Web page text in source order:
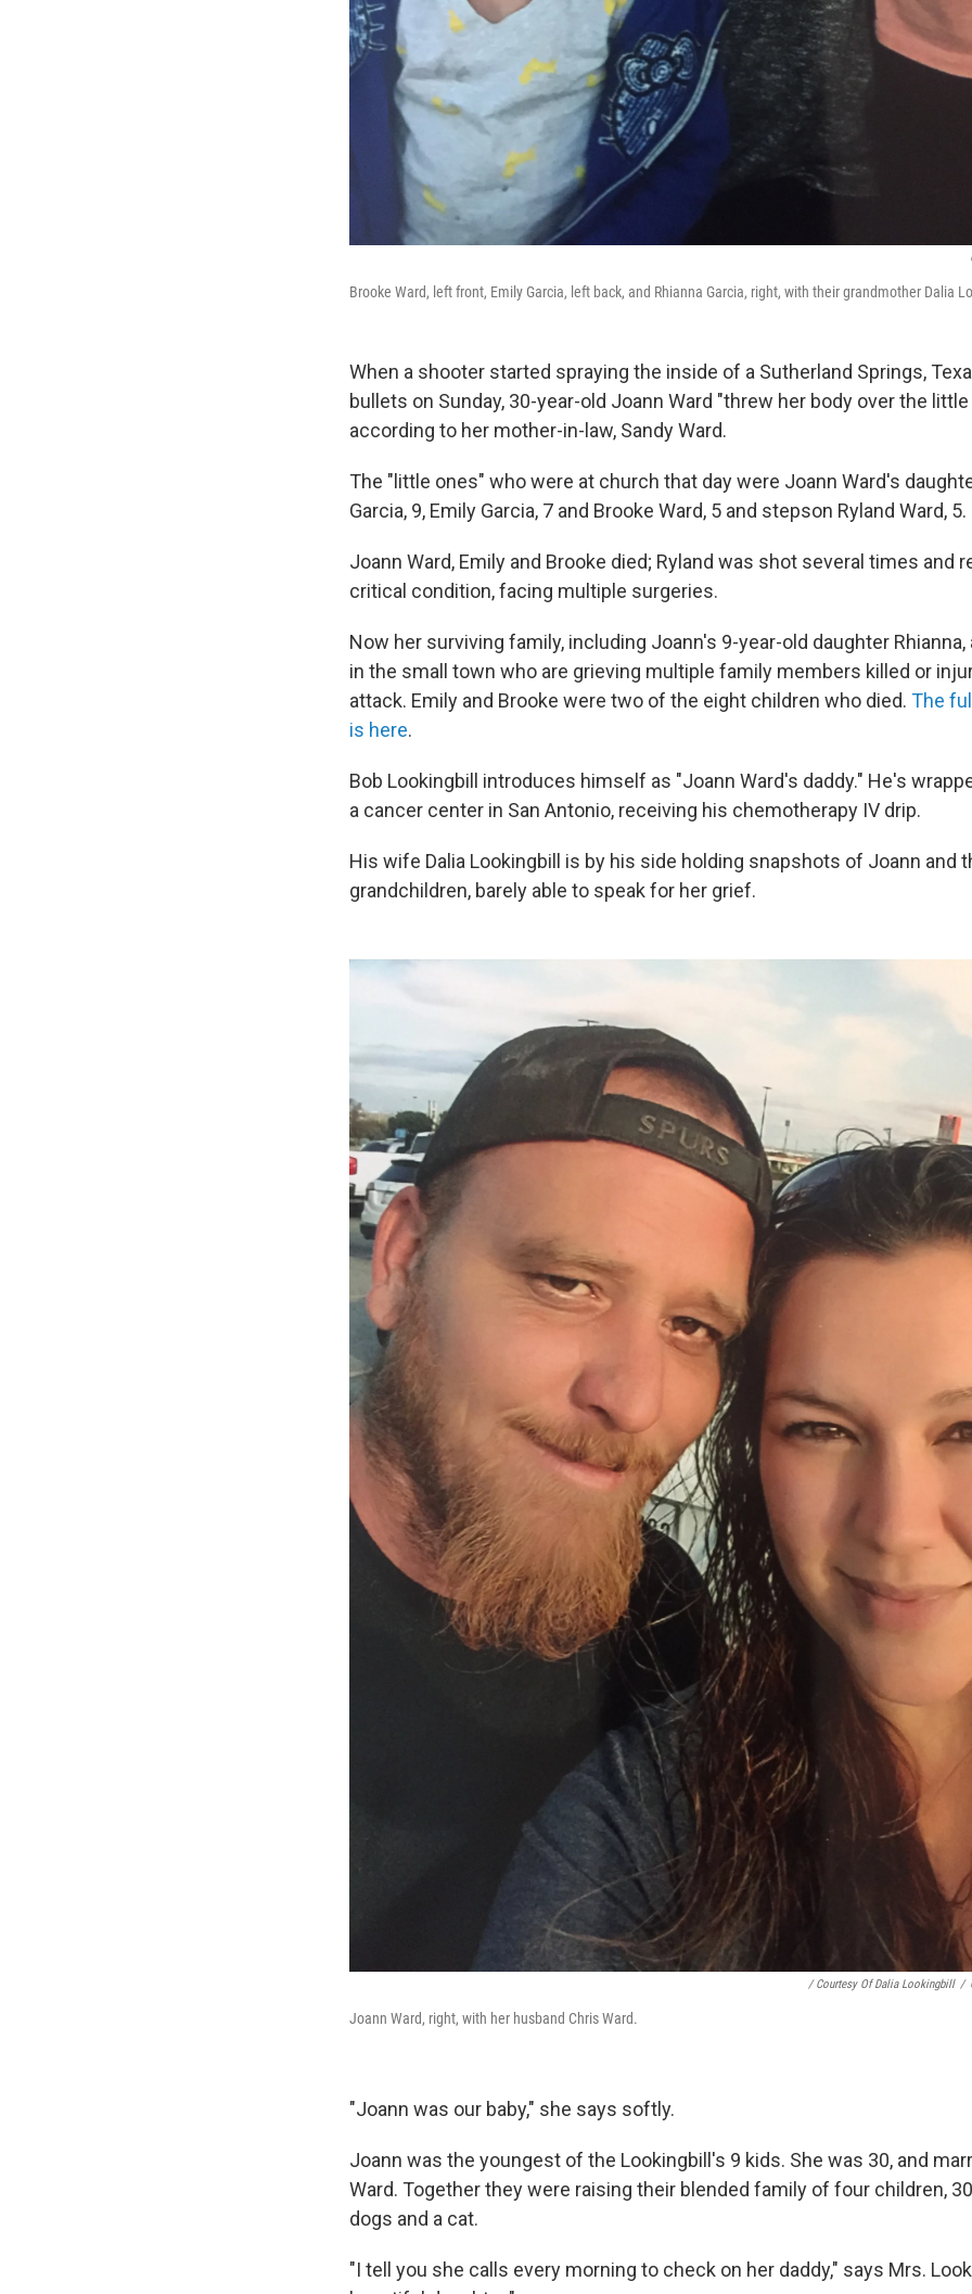
Brooke Ward, left front, Emily Garcia, left back, and Rhianna Garcia, right, with their grandmother Dalia
When a shooter started spraying the inside of a Sutherland Springs,
bullets on Sunday, 30-year-old Joann Ward "threw her body over the little
according to her mother-in-law, Sandy Ward.
The "little ones" who were at church that day were Joann Ward's
Garcia, 9, Emily Garcia, 7 and Brooke Ward, 5 and stepson Ryland Ward, 5.
Joann Ward, Emily and Brooke died; Ryland was shot several times and
critical condition, facing multiple surgeries.
Now her surviving family, including Joann's 9-year-old daughter
in the small town who are grieving multiple family members killed or
attack. Emily and Brooke were two of the eight children who died. The
is here.
Bob Lookingbill introduces himself as "Joann Ward's daddy." He's
a cancer center in San Antonio, receiving his chemotherapy IV drip.
His wife Dalia Lookingbill is by his side holding snapshots of Joann and
grandchildren, barely able to speak for her grief.
/ Courtesy Of Dalia Lookingbill /
Joann Ward, right, with her husband Chris Ward.
"Joann was our baby," she says softly.
Joann was the youngest of the Lookingbill's 9 kids. She was 30, and
Ward. Together they were raising their blended family of four children,
dogs and a cat.
"I tell you she calls every morning to check on her daddy," says Mrs.